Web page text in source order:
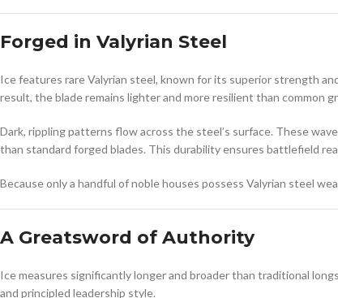
Forged in Valyrian Steel
Ice features rare Valyrian steel, known for its superior strength
result, the blade remains lighter and more resilient than common
Dark, rippling patterns flow across the steel’s surface. These
than standard forged blades. This durability ensures battlefield
Because only a handful of noble houses possess Valyrian steel
A Greatsword of Authority
Ice measures significantly longer and broader than traditional
and principled leadership style.